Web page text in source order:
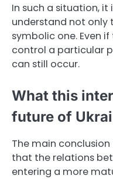
In such a situation,
understand not only
symbolic one. Even
control a particular
can still occur.
What this
future of
The main conclusion
that the relations
entering a more